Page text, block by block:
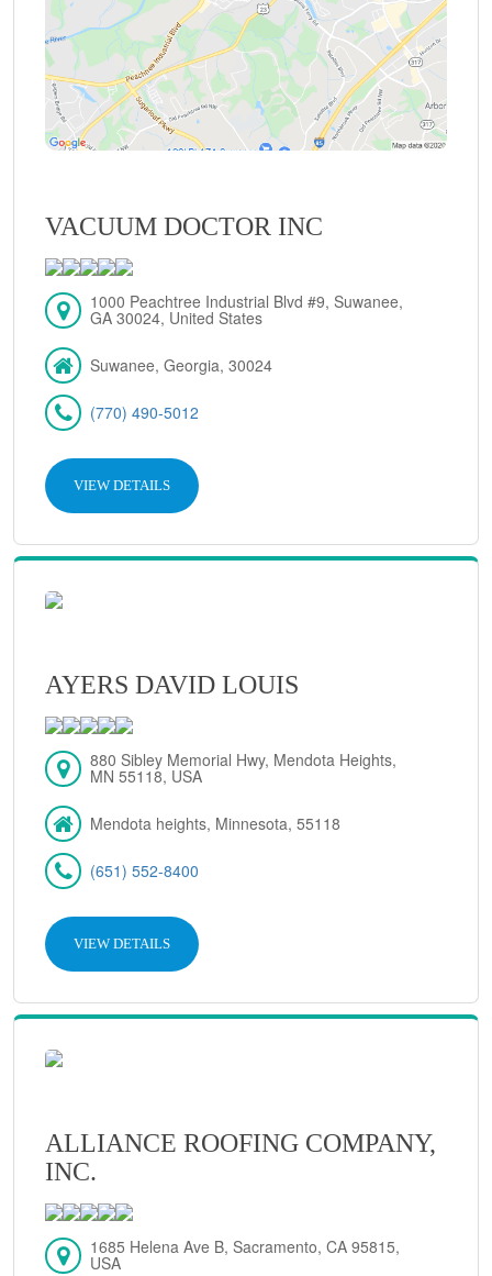
VACUUM DOCTOR INC
1000 Peachtree Industrial Blvd #9, Suwanee,
GA 30024, United States
Suwanee, Georgia, 30024
(770) 490-5012
VIEW DETAILS
AYERS DAVID LOUIS
880 Sibley Memorial Hwy, Mendota Heights,
MN 55118, USA
Mendota heights, Minnesota, 55118
(651) 552-8400
VIEW DETAILS
ALLIANCE ROOFING COMPANY,
INC.
1685 Helena Ave B, Sacramento, CA 95815,
USA